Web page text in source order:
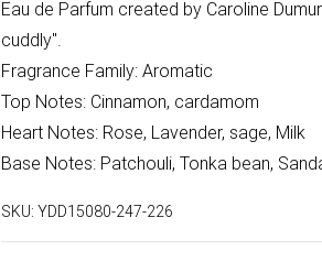
Eau de Parfum created by Caroline
cuddly".
Fragrance Family: Aromatic
Top Notes: Cinnamon, cardamom
Heart Notes: Rose, Lavender, sage, Milk
Base Notes: Patchouli, Tonka bean,
SKU: YDD15080-247-226